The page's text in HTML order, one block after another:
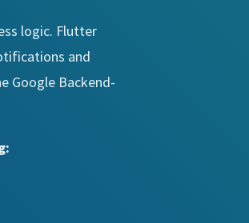
logic. Flutter
and
Google Backend-